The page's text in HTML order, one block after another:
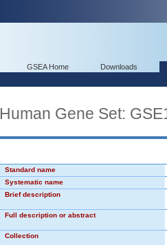
GSEA Home Downloads
Human Gene Set:
Standard name
Systematic name
Brief description
Full description or abstract
Collection